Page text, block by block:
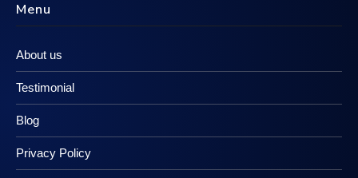
Menu
About us
Testimonial
Blog
Privacy Policy